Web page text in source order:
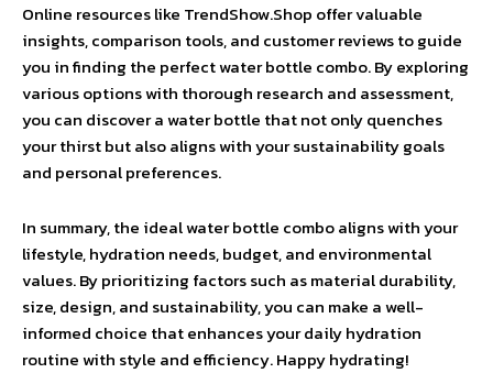
Online resources like TrendShow.Shop offer valuable
insights, comparison tools, and customer reviews to guide
you in finding the perfect water bottle combo. By exploring
various options with thorough research and assessment,
you can discover a water bottle that not only quenches
your thirst but also aligns with your sustainability goals
and personal preferences.
In summary, the ideal water bottle combo aligns with your
lifestyle, hydration needs, budget, and environmental
values. By prioritizing factors such as material durability,
size, design, and sustainability, you can make a well-
informed choice that enhances your daily hydration
routine with style and efficiency. Happy hydrating!